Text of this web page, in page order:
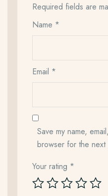
Required fields are
Name *
Email *
Save my name,
browser for the next
Your rating *